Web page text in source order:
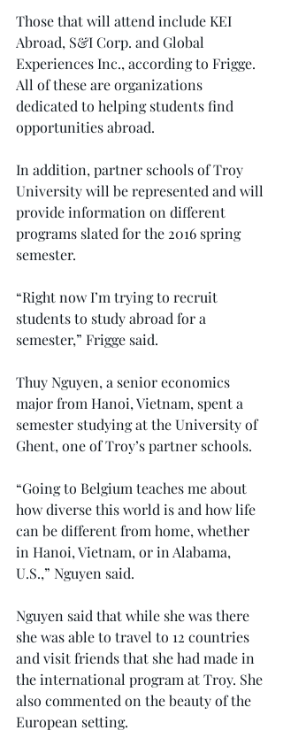
Those that will attend include KEI
Abroad, S&I Corp. and Global
Experiences Inc., according to Frigge.
All of these are organizations
dedicated to helping students find
opportunities abroad.
In addition, partner schools of Troy
University will be represented and will
provide information on different
programs slated for the 2016 spring
semester.
“Right now I’m trying to recruit
students to study abroad for a
semester,” Frigge said.
Thuy Nguyen, a senior economics
major from Hanoi, Vietnam, spent a
semester studying at the University of
Ghent, one of Troy’s partner schools.
“Going to Belgium teaches me about
how diverse this world is and how life
can be different from home, whether
in Hanoi, Vietnam, or in Alabama,
U.S.,” Nguyen said.
Nguyen said that while she was there
she was able to travel to 12 countries
and visit friends that she had made in
the international program at Troy. She
also commented on the beauty of the
European setting.